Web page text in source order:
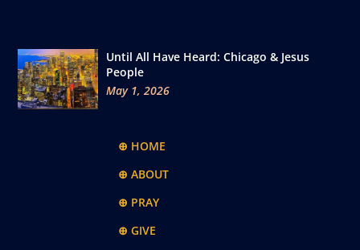
Until All Have Heard: Chicago & Jesus
People
May 1, 2026
⊕ HOME
⊕ ABOUT
⊕ PRAY
⊕ GIVE